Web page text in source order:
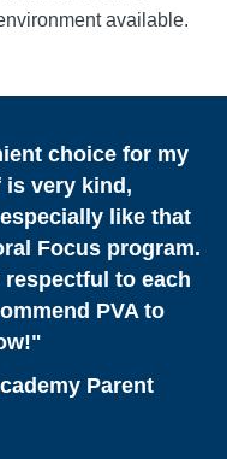
available.
choice for my
is very kind,
like that
Focus program.
to each
PVA to
Parent